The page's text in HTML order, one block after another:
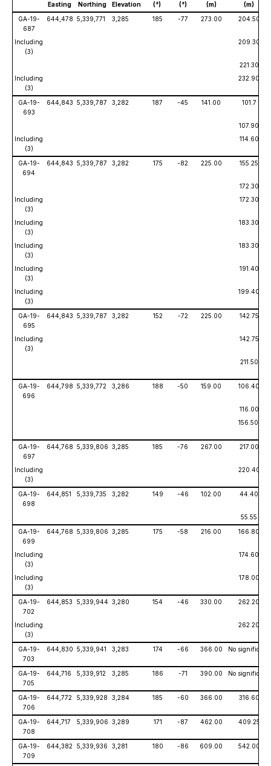
Easting Northing Elevation (°) (°) (m)
(m)
GA-19-
687
644,478 5,339,771 3,285 185 -77 273.00 204.50
Including
(3)
209.30
221.30
Including
(3)
232.90
GA-19-
693
644,843 5,339,787 3,282 187 -45 141.00 101.7
107.90
Including
(3)
114.60
GA-19-
694
644,843 5,339,787 3,282 175 -82 225.00 155.25
172.30
Including
(3)
172.30
Including
(3)
183.30
Including
(3)
183.30
Including
(3)
191.40
Including
(3)
199.40
GA-19-
695
644,843 5,339,787 3,282 152 -72 225.00 142.75
Including
(3)
142.75
211.50
GA-19-
696
644,798 5,339,772 3,286 188 -50 159.00 106.40
116.00
156.50
GA-19-
697
644,768 5,339,806 3,285 185 -76 267.00 217.00
Including
(3)
220.40
GA-19-
698
644,851 5,339,735 3,282 149 -46 102.00 44.40
55.55
GA-19-
699
644,768 5,339,806 3,285 175 -58 216.00 166.80
Including
(3)
174.60
Including
(3)
178.00
GA-19-
702
644,853 5,339,944 3,280 154 -46 330.00 262.20
Including
(3)
262.20
GA-19-
703
644,830 5,339,941 3,283 174 -66 366.00 No
GA-19-
705
644,716 5,339,912 3,285 186 -71 390.00 No significant
GA-19-
706
644,772 5,339,928 3,284 185 -60 366.00 316.60
GA-19-
708
644,717 5,339,906 3,289 171 -87 462.00 409.25
GA-19-
709
644,382 5,339,936 3,281 180 -86 609.00 542.00